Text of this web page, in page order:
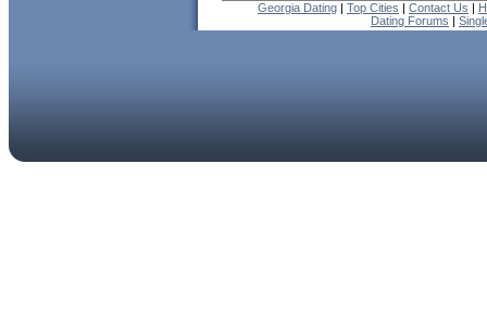
Georgia Dating | Top Cities | Contact Us |
Dating Forums |